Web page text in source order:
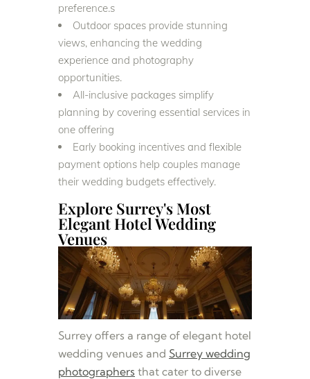
preference.s
Outdoor spaces provide stunning
views, enhancing the wedding
experience and photography
opportunities.
All-inclusive packages simplify
planning by covering essential services in
one offering
Early booking incentives and flexible
payment options help couples manage
their wedding budgets effectively.
Explore Surrey's Most
Elegant Hotel Wedding
Venues
Surrey offers a range of elegant hotel
wedding venues and Surrey wedding
photographers that cater to diverse